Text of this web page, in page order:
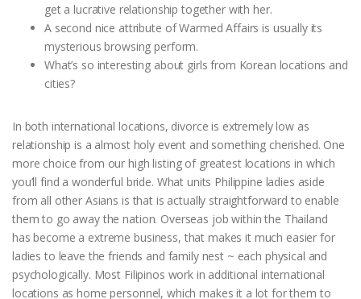
get a lucrative relationship together with her.
A second nice attribute of Warmed Affairs is usually its
mysterious browsing perform.
What’s so interesting about girls from Korean locations and
cities?
In both international locations, divorce is extremely low as
relationship is a almost holy event and something cherished. One
more choice from our high listing of greatest locations in which
you’ll find a wonderful bride. What units Philippine ladies aside
from all other Asians is that is actually straightforward to enable
them to go away the nation. Overseas job within the Thailand
has become a extreme business, that makes it much easier for
ladies to leave the friends and family nest ~ each physical and
psychologically. Most Filipinos work in additional international
locations as home personnel, which makes it a lot for them to